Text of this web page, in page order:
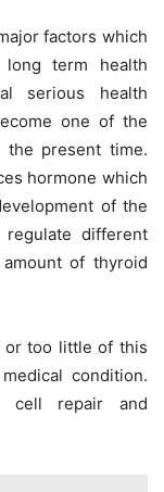
factors which
term health
serious health
one of the
the present time.
hormone which
of the
different
of thyroid
or too little of this
condition.
cell repair and